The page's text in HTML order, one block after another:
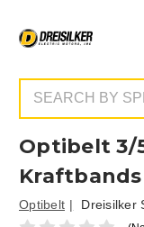
Optibelt 3/
Optibelt Dreisilker